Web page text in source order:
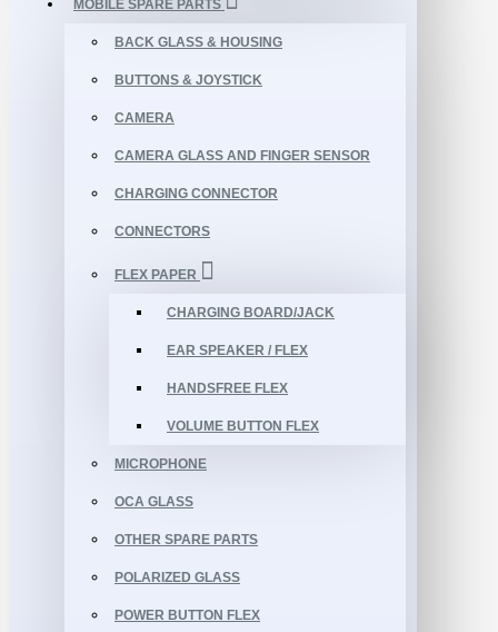
MOBILE SPARE PARTS
BACK GLASS & HOUSING
BUTTONS & JOYSTICK
CAMERA
CAMERA GLASS AND FINGER SENSOR
CHARGING CONNECTOR
CONNECTORS
FLEX PAPER
CHARGING BOARD/JACK
EAR SPEAKER / FLEX
HANDSFREE FLEX
VOLUME BUTTON FLEX
MICROPHONE
OCA GLASS
OTHER SPARE PARTS
POLARIZED GLASS
POWER BUTTON FLEX